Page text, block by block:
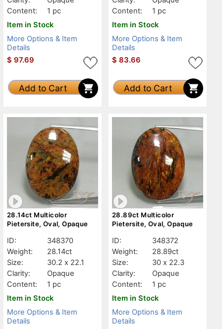
Content:
1 pc
Item in Stock
More Options & Item
Details
$ 97.69
Add to Cart
Content:
1 pc
Item in Stock
More Options & Item
Details
$ 83.66
Add to Cart
28.14ct Multicolor
Pietersite, Oval, Opaque
ID:
348370
Weight:
28.14ct
Size:
30.2 x 22.1
Clarity:
Opaque
Content:
1 pc
Item in Stock
More Options & Item
Details
28.89ct Multicolor
Pietersite, Oval, Opaque
ID:
348372
Weight:
28.89ct
Size:
30 x 22.3
Clarity:
Opaque
Content:
1 pc
Item in Stock
More Options & Item
Details